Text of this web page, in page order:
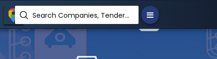
Search Companies, Tenders, News, Products...